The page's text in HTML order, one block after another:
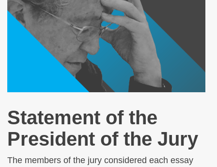
Statement of the
President of the Jury
The members of the jury considered each essay